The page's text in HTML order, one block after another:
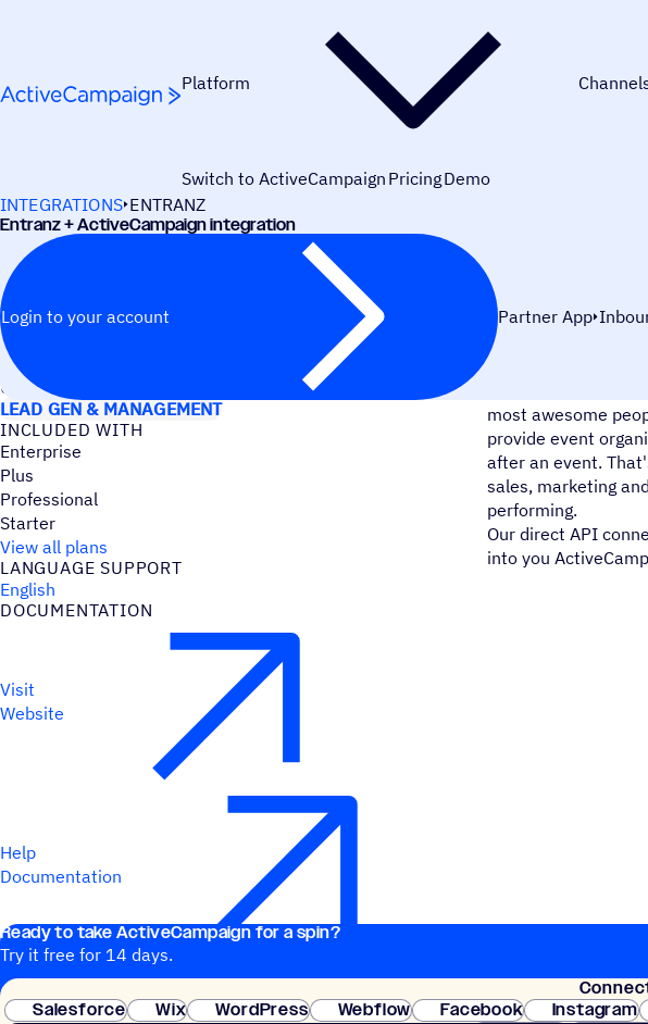
Platform
Switch to ActiveCampaign PricingDemo
INTEGRATIONS ENTRANZ
Entranz + ActiveCampaign integration
Login to your account Partner App
USE CASES
LEAD GEN & MANAGEMENT
INCLUDED WITH
Enterprise
Plus
Professional
Starter
View all plans
LANGUAGE SUPPORT
English
DOCUMENTATION
Visit
Website
Help
Documentation
most awesome
provide event
after an event.
sales, marketing
performing.
Our direct API
into you
Ready to take ActiveCampaign for a spin?
Try it free for 14 days.
Salesforce
Wix WordPress Webflow Facebook Instagram